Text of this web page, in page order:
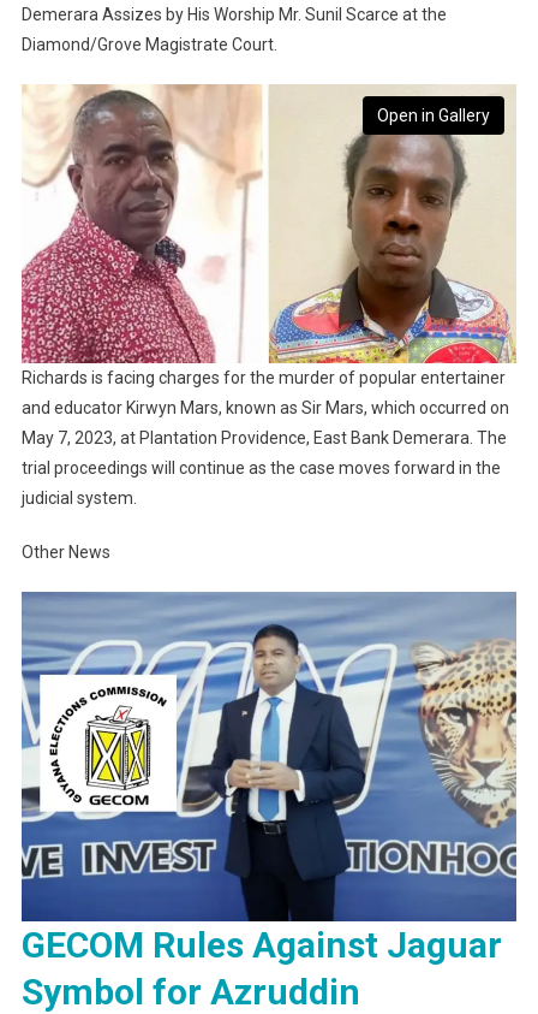
Demerara Assizes by His Worship Mr. Sunil Scarce at the
Diamond/Grove Magistrate Court.
Open in Gallery
Richards is facing charges for the murder of popular entertainer
and educator Kirwyn Mars, known as Sir Mars, which occurred on
May 7, 2023, at Plantation Providence, East Bank Demerara. The
trial proceedings will continue as the case moves forward in the
judicial system.
Other News
GECOM Rules Against Jaguar
Symbol for Azruddin